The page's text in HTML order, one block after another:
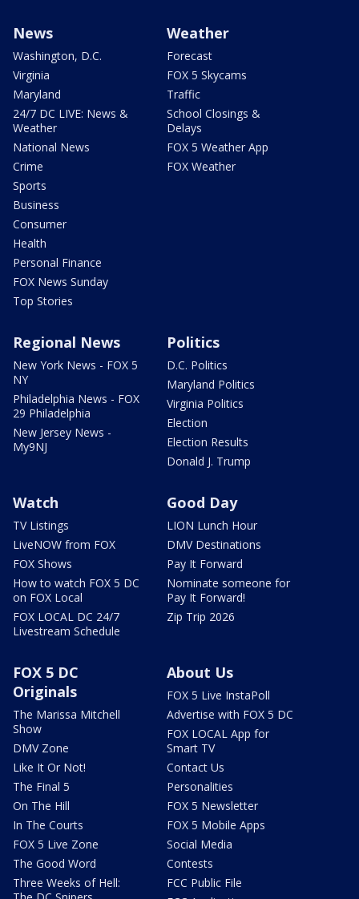
News
Washington, D.C.
Virginia
Maryland
24/7 DC LIVE: News &
Weather
National News
Crime
Sports
Business
Consumer
Health
Personal Finance
FOX News Sunday
Top Stories
Weather
Forecast
FOX 5 Skycams
Traffic
School Closings &
Delays
FOX 5 Weather App
FOX Weather
Regional News
New York News - FOX 5
NY
Philadelphia News - FOX
29 Philadelphia
New Jersey News -
My9NJ
Politics
D.C. Politics
Maryland Politics
Virginia Politics
Election
Election Results
Donald J. Trump
Watch
TV Listings
LiveNOW from FOX
FOX Shows
How to watch FOX 5 DC
on FOX Local
FOX LOCAL DC 24/7
Livestream Schedule
Good Day
LION Lunch Hour
DMV Destinations
Pay It Forward
Nominate someone for
Pay It Forward!
Zip Trip 2026
FOX 5 DC
Originals
The Marissa Mitchell
Show
DMV Zone
Like It Or Not!
The Final 5
On The Hill
In The Courts
FOX 5 Live Zone
The Good Word
Three Weeks of Hell:
About Us
FOX 5 Live InstaPoll
Advertise with FOX 5 DC
FOX LOCAL App for
Smart TV
Contact Us
Personalities
FOX 5 Newsletter
FOX 5 Mobile Apps
Social Media
Contests
FCC Public File